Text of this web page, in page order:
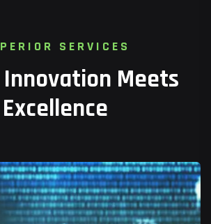
P E R I O R S E RV I C E S
Innovation Meets
Excellence